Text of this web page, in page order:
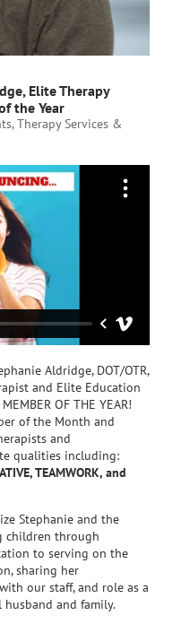
Elite Therapy
the Year
,Therapy Services &
Aldridge, DOT/OTR,
and Elite Education
OF THE YEAR!
of the Month and
and
qualities including:
TEAMWORK, and
Stephanie and the
children through
to serving on the
sharing her
our staff, and role as a
and family.